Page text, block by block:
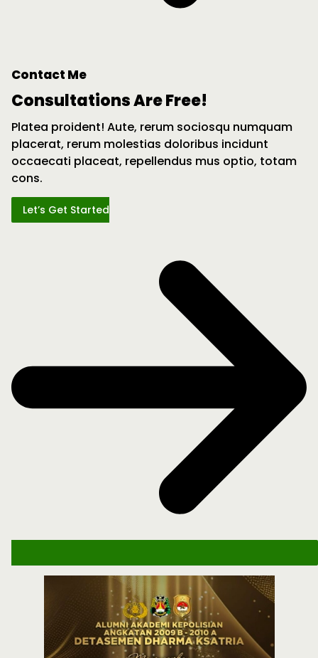
Contact Me
Consultations Are Free!
Platea proident! Aute, rerum sociosqu numquam
placerat, rerum molestias doloribus incidunt
occaecati placeat, repellendus mus optio, totam
cons.
Let’s Get Started